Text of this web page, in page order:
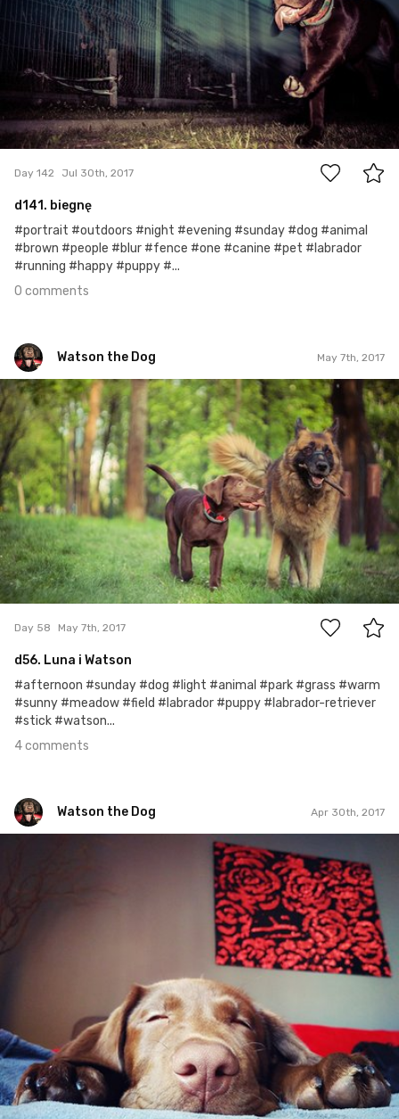
0
Day 142 Jul 30th, 2017
d141. biegnę
#portrait #outdoors #night #evening #sunday #dog #animal
#brown #people #blur #fence #one #canine #pet #labrador
#running #happy #puppy #...
0 comments
Watson the Dog May 7th, 2017
Watson the Dog
#58
4
Day 58 May 7th, 2017
d56. Luna i Watson
#afternoon #sunday #dog #light #animal #park #grass #warm
#sunny #meadow #field #labrador #puppy #labrador-retriever
#stick #watson...
4 comments
Watson the Dog Apr 30th, 2017